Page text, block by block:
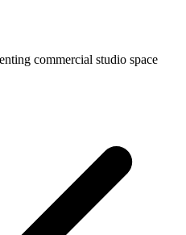
commercial studio space